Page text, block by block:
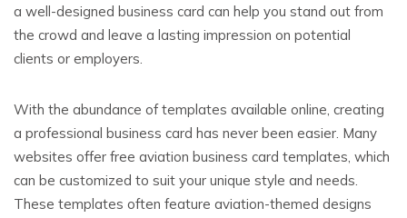
a well-designed business card can help you stand out from
the crowd and leave a lasting impression on potential
clients or employers.
With the abundance of templates available online, creating
a professional business card has never been easier. Many
websites offer free aviation business card templates, which
can be customized to suit your unique style and needs.
These templates often feature aviation-themed designs